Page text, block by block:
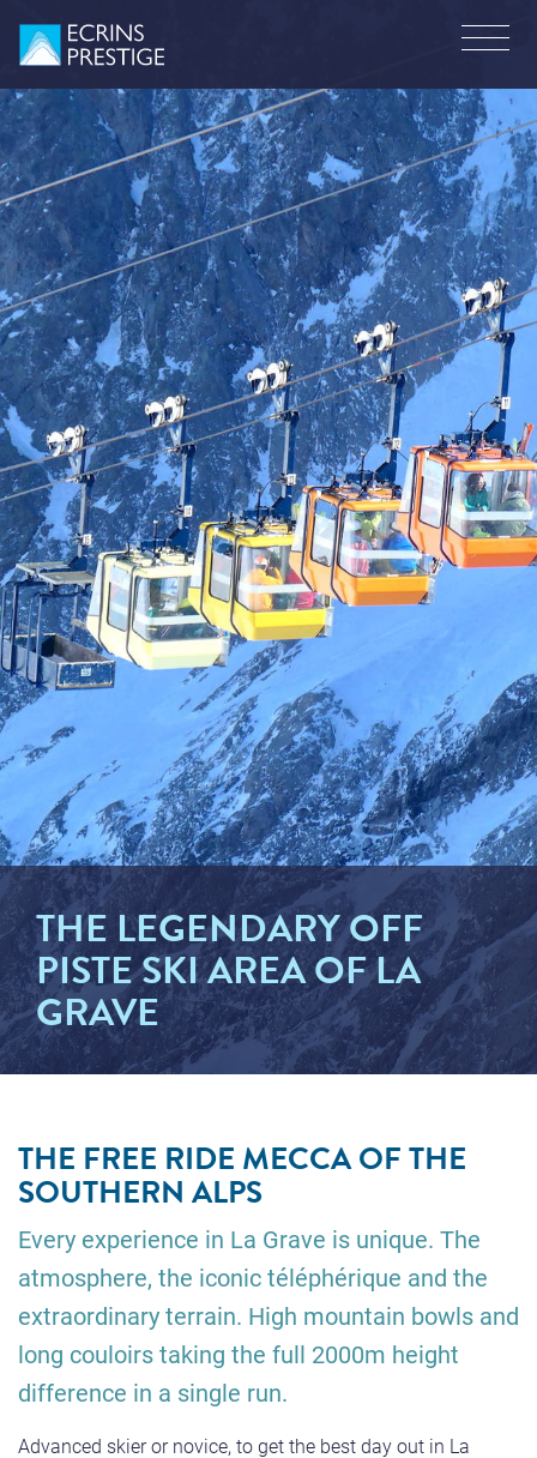
THE LEGENDARY OFF
PISTE SKI AREA OF LA
GRAVE
THE FREE RIDE MECCA OF THE
SOUTHERN ALPS
Every experience in La Grave is unique. The
atmosphere, the iconic téléphérique and the
extraordinary terrain. High mountain bowls and
long couloirs taking the full 2000m height
difference in a single run.
Advanced skier or novice, to get the best day out in La